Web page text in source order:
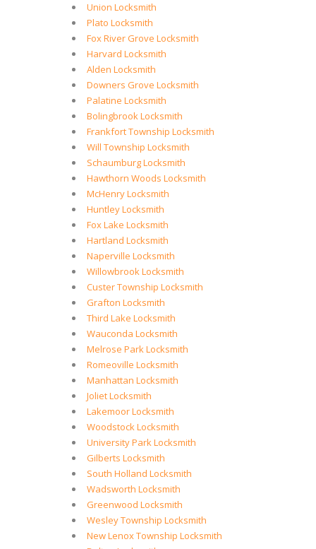
Union Locksmith
Plato Locksmith
Fox River Grove Locksmith
Harvard Locksmith
Alden Locksmith
Downers Grove Locksmith
Palatine Locksmith
Bolingbrook Locksmith
Frankfort Township Locksmith
Will Township Locksmith
Schaumburg Locksmith
Hawthorn Woods Locksmith
McHenry Locksmith
Huntley Locksmith
Fox Lake Locksmith
Hartland Locksmith
Naperville Locksmith
Willowbrook Locksmith
Custer Township Locksmith
Grafton Locksmith
Third Lake Locksmith
Wauconda Locksmith
Melrose Park Locksmith
Romeoville Locksmith
Manhattan Locksmith
Joliet Locksmith
Lakemoor Locksmith
Woodstock Locksmith
University Park Locksmith
Gilberts Locksmith
South Holland Locksmith
Wadsworth Locksmith
Greenwood Locksmith
Wesley Township Locksmith
New Lenox Township Locksmith